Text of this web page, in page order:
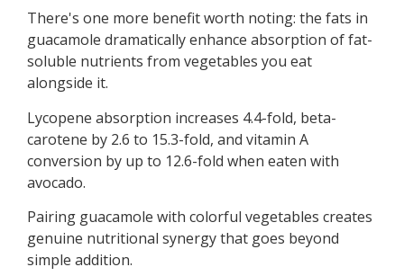
There's one more benefit worth noting: the fats in
guacamole dramatically enhance absorption of fat-
soluble nutrients from vegetables you eat
alongside it.
Lycopene absorption increases 4.4-fold, beta-
carotene by 2.6 to 15.3-fold, and vitamin A
conversion by up to 12.6-fold when eaten with
avocado.
Pairing guacamole with colorful vegetables creates
genuine nutritional synergy that goes beyond
simple addition.